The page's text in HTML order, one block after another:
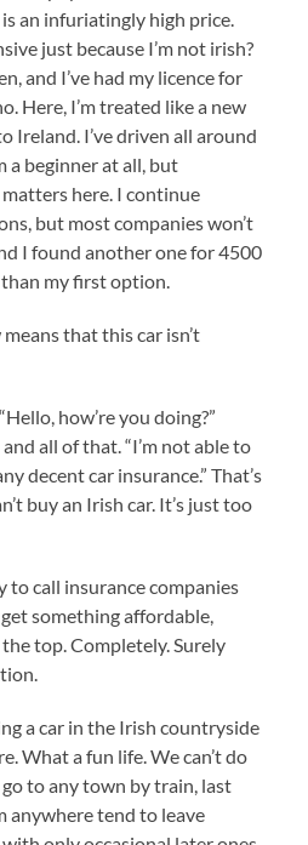
an infuriatingly high price.
just because I’m not irish?
and I’ve had my licence for
Here, I’m treated like a new
Ireland. I’ve driven all around
a beginner at all, but
here. I continue
but most companies won’t
I found another one for 4500
than my first option.
that this car isn’t
how’re you doing?”
all of that. “I’m not able to
decent car insurance.” That’s
buy an Irish car. It’s just too
to call insurance companies
something affordable,
top. Completely. Surely
a car in the Irish countryside
What a fun life. We can’t do
to any town by train, last
anywhere tend to leave